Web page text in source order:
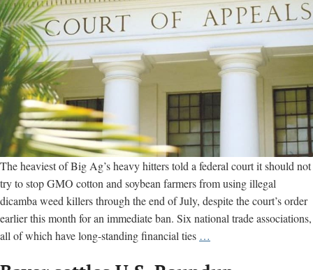
The heaviest of Big Ag’s heavy hitters told a federal court it should not
try to stop GMO cotton and soybean farmers from using illegal
dicamba weed killers through the end of July, despite the court’s order
earlier this month for an immediate ban. Six national trade associations,
all of which have long-standing financial ties …